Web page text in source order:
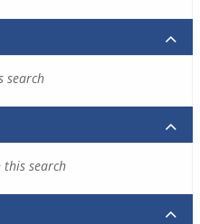
search
search